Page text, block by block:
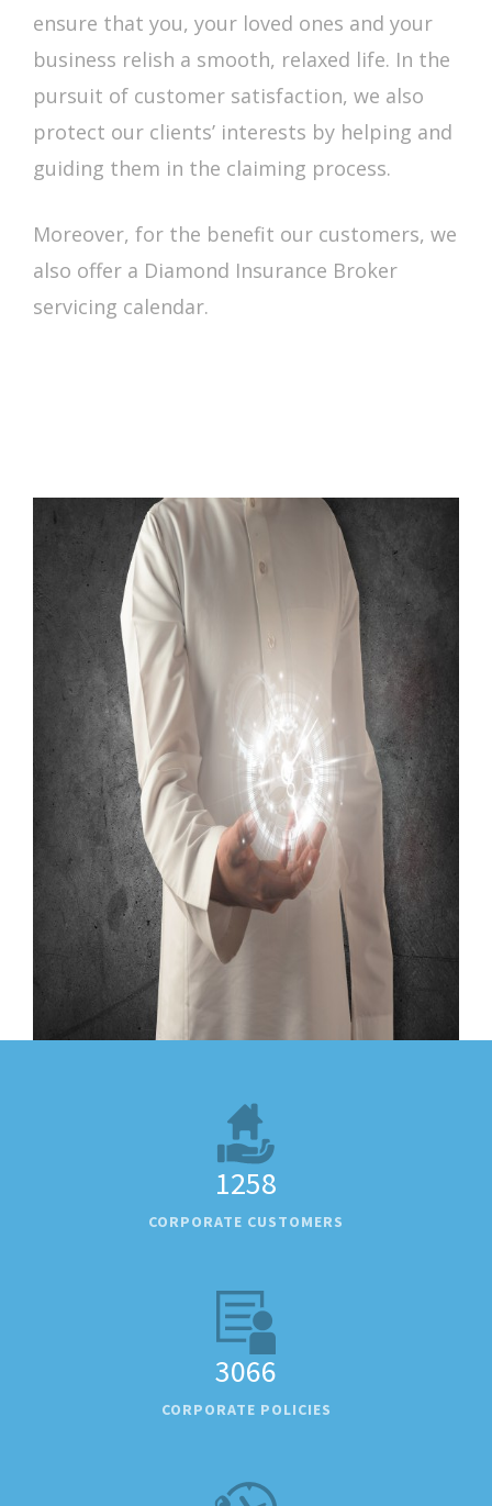
ensure that you, your loved ones and your
business relish a smooth, relaxed life. In the
pursuit of customer satisfaction, we also
protect our clients’ interests by helping and
guiding them in the claiming process.
Moreover, for the benefit our customers, we
also offer a Diamond Insurance Broker
servicing calendar.
1258
CORPORATE CUSTOMERS
3066
CORPORATE POLICIES